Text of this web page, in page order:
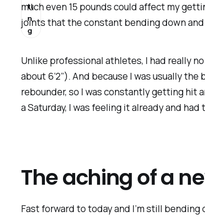
much even 15 pounds could affect my
joints that the constant bending down
Unlike professional athletes, I had really
about 6’2”). And because I was usually
rebounder, so I was constantly getting hit
a Saturday, I was feeling it already and
The aching of a
Fast forward to today and I’m still
ti
n
g